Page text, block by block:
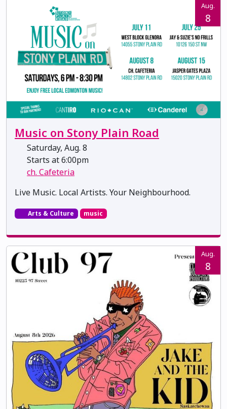
Aug.
8
Music on Stony Plain Road
Saturday, Aug. 8
Starts at 6:00pm
ch. Cafeteria
Live Music. Local Artists. Your Neighbourhood.
Arts & Culture music
Aug.
8